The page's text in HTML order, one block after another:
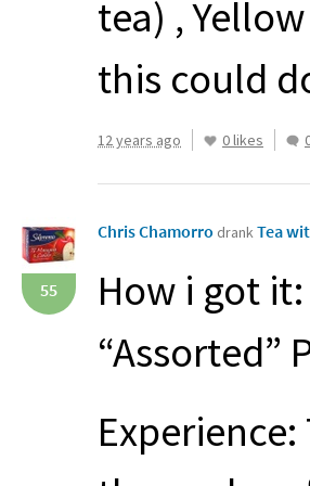
tea) ,
this could
12 years ago 0 likes
55
Chris Chamorro drankTea
How i got
“Assorted”